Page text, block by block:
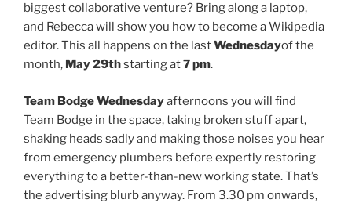
biggest collaborative venture? Bring along a laptop,
and Rebecca will show you how to become a Wikipedia
editor. This all happens on the lastWednesdayof the
month, May 29thstarting at7 pm.
Team BodgeWednesdayafternoons you will find
Team Bodge in the space, taking broken stuff apart,
shaking heads sadly and making those noises you hear
from emergency plumbers before expertly restoring
everything to a better-than-new working state. That’s
the advertising blurb anyway. From 3.30 pm onwards,